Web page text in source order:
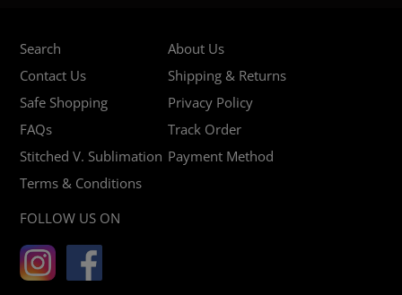
Search
About Us
Contact Us
Shipping & Returns
Safe Shopping
Privacy Policy
FAQs
Track Order
Stitched V. Sublimation Payment Method
Terms & Conditions
FOLLOW US ON